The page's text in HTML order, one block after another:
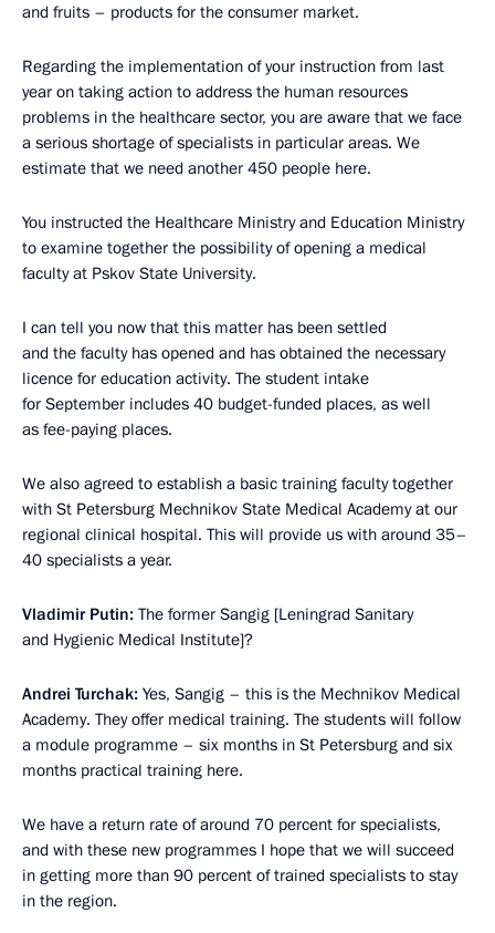
and fruits – products for the consumer market.
Regarding the implementation of your instruction from last
year on taking action to address the human resources
problems in the healthcare sector, you are aware that we face
a serious shortage of specialists in particular areas. We
estimate that we need another 450 people here.
You instructed the Healthcare Ministry and Education Ministry
to examine together the possibility of opening a medical
faculty at Pskov State University.
I can tell you now that this matter has been settled
and the faculty has opened and has obtained the necessary
licence for education activity. The student intake
for September includes 40 budget-funded places, as well
as fee-paying places.
We also agreed to establish a basic training faculty together
with St Petersburg Mechnikov State Medical Academy at our
regional clinical hospital. This will provide us with around 35–
40 specialists a year.
Vladimir Putin: The former Sangig [Leningrad Sanitary
and Hygienic Medical Institute]?
Andrei Turchak: Yes, Sangig – this is the Mechnikov Medical
Academy. They offer medical training. The students will follow
a module programme – six months in St Petersburg and six
months practical training here.
We have a return rate of around 70 percent for specialists,
and with these new programmes I hope that we will succeed
in getting more than 90 percent of trained specialists to stay
in the region.